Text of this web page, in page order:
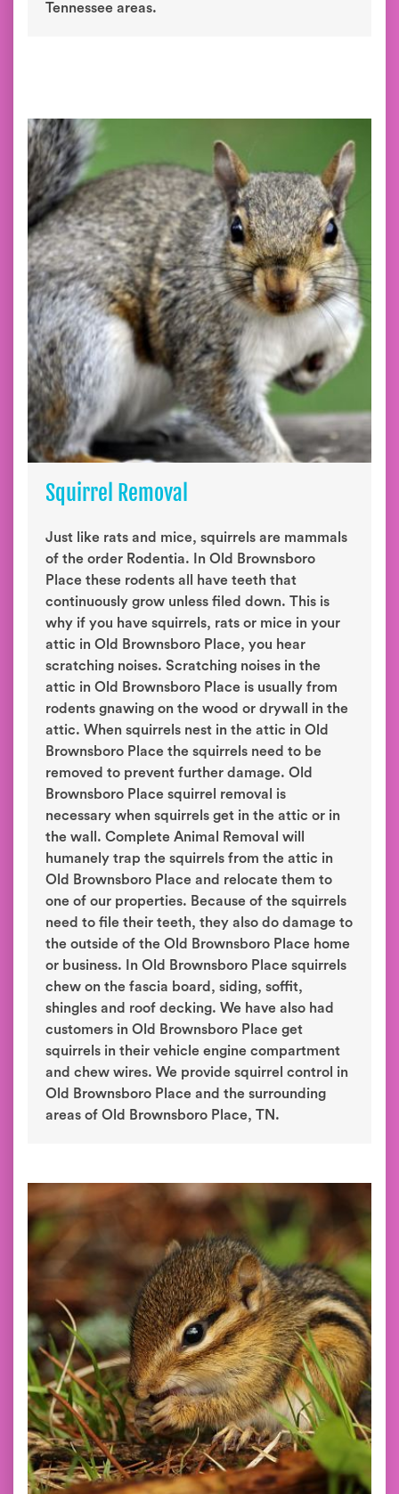
Tennessee areas.
Squirrel Removal
Just like rats and mice, squirrels are mammals
of the order Rodentia. In Old Brownsboro
Place these rodents all have teeth that
continuously grow unless filed down. This is
why if you have squirrels, rats or mice in your
attic in Old Brownsboro Place, you hear
scratching noises. Scratching noises in the
attic in Old Brownsboro Place is usually from
rodents gnawing on the wood or drywall in the
attic. When squirrels nest in the attic in Old
Brownsboro Place the squirrels need to be
removed to prevent further damage. Old
Brownsboro Place squirrel removal is
necessary when squirrels get in the attic or in
the wall. Complete Animal Removal will
humanely trap the squirrels from the attic in
Old Brownsboro Place and relocate them to
one of our properties. Because of the squirrels
need to file their teeth, they also do damage to
the outside of the Old Brownsboro Place home
or business. In Old Brownsboro Place squirrels
chew on the fascia board, siding, soffit,
shingles and roof decking. We have also had
customers in Old Brownsboro Place get
squirrels in their vehicle engine compartment
and chew wires. We provide squirrel control in
Old Brownsboro Place and the surrounding
areas of Old Brownsboro Place, TN.